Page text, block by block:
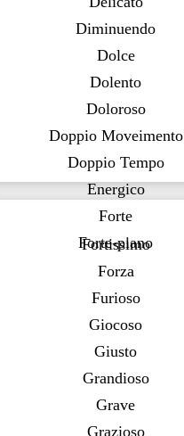
Diminuendo
Dolce
Dolento
Doloroso
Doppio Moveimento
Doppio Tempo
Energico
Forte
Forte-piano
Fortissimo
Forza
Furioso
Giocoso
Giusto
Grandioso
Grave
Grazioso